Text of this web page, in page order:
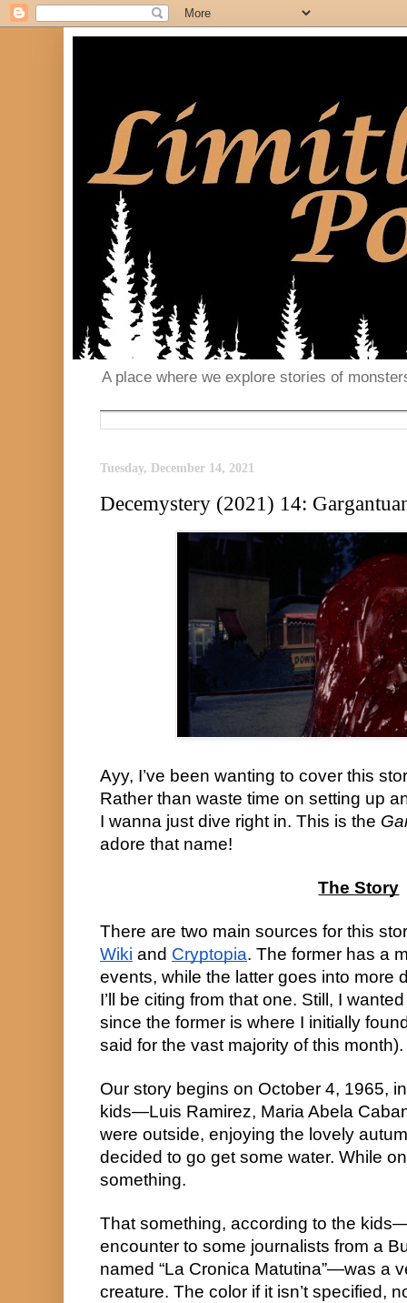
A place where we explore stories of
Tuesday, December 14, 2021
Decemystery (2021) 14:
Ayy, I’ve been wanting to cover this
Rather than waste time on setting up
I wanna just dive right in. This is the
adore that name!
The Story
There are two main sources for this
Wiki and Cryptopia. The former has a
events, while the latter goes into more
I’ll be citing from that one. Still, I
since the former is where I initially
said for the vast majority of this month).
Our story begins on October 4, 1965,
kids—Luis Ramirez, Maria Abela
were outside, enjoying the lovely
decided to go get some water. While
something.
That something, according to the
encounter to some journalists from a
named “La Cronica Matutina”—was a
creature. The color if it isn’t specified,